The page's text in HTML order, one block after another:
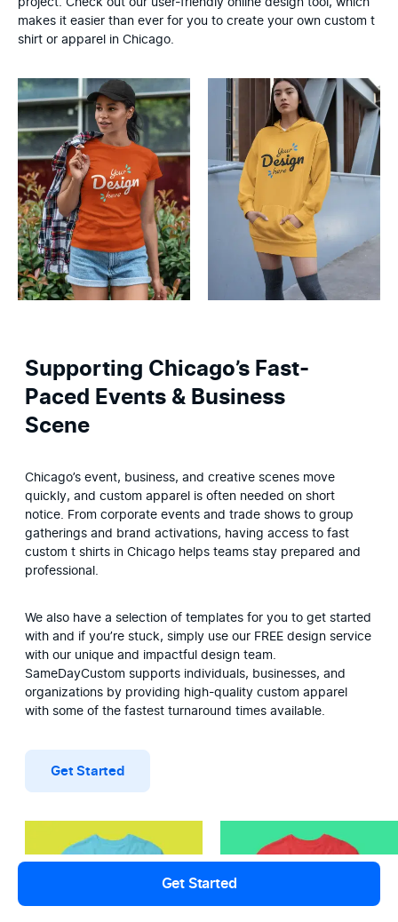
Get Started
makes it easier than ever for you to create your own custom t
shirt or apparel in Chicago.
Supporting Chicago’s Fast-
Paced Events & Business
Scene
Chicago’s event, business, and creative scenes move
quickly, and custom apparel is often needed on short
notice. From corporate events and trade shows to group
gatherings and brand activations, having access to fast
custom t shirts in Chicago helps teams stay prepared and
professional.
We also have a selection of templates for you to get started
with and if you’re stuck, simply use our FREE design service
with our unique and impactful design team.
SameDayCustom supports individuals, businesses, and
organizations by providing high-quality custom apparel
with some of the fastest turnaround times available.
Get Started